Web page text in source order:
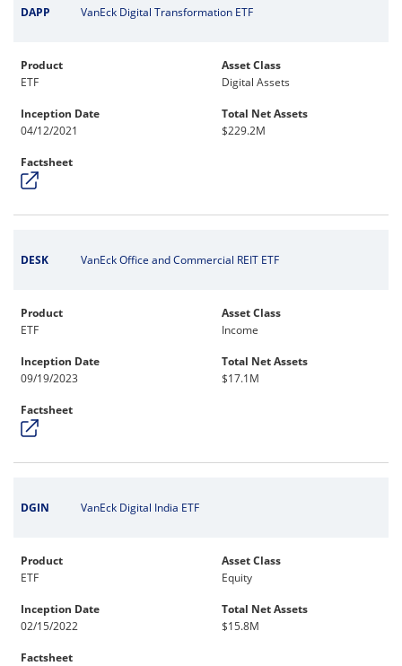
DAPP VanEck Digital Transformation ETF
Product
ETF
Asset Class
Digital Assets
Inception Date
04/12/2021
Total Net Assets
$229.2M
Factsheet
DESK VanEck Office and Commercial REIT ETF
Product
ETF
Asset Class
Income
Inception Date
09/19/2023
Total Net Assets
$17.1M
Factsheet
DGIN VanEck Digital India ETF
Product
ETF
Asset Class
Equity
Inception Date
02/15/2022
Total Net Assets
$15.8M
Factsheet